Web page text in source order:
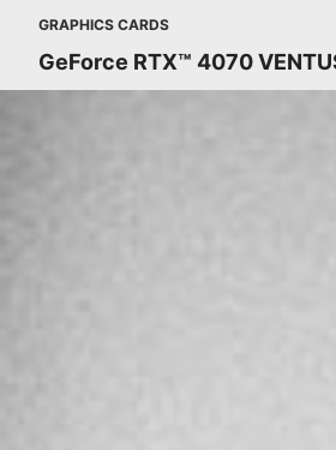
GRAPHICS CARDS
GeForce RTX™ 4070